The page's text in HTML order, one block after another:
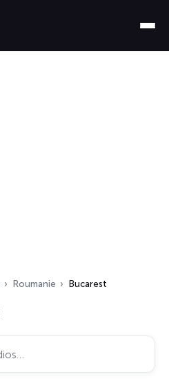
Roumanie Bucarest